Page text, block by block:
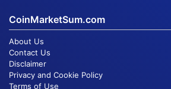
CoinMarketSum.com
About Us
Contact Us
Disclaimer
Privacy and Cookie Policy
Terms of Use